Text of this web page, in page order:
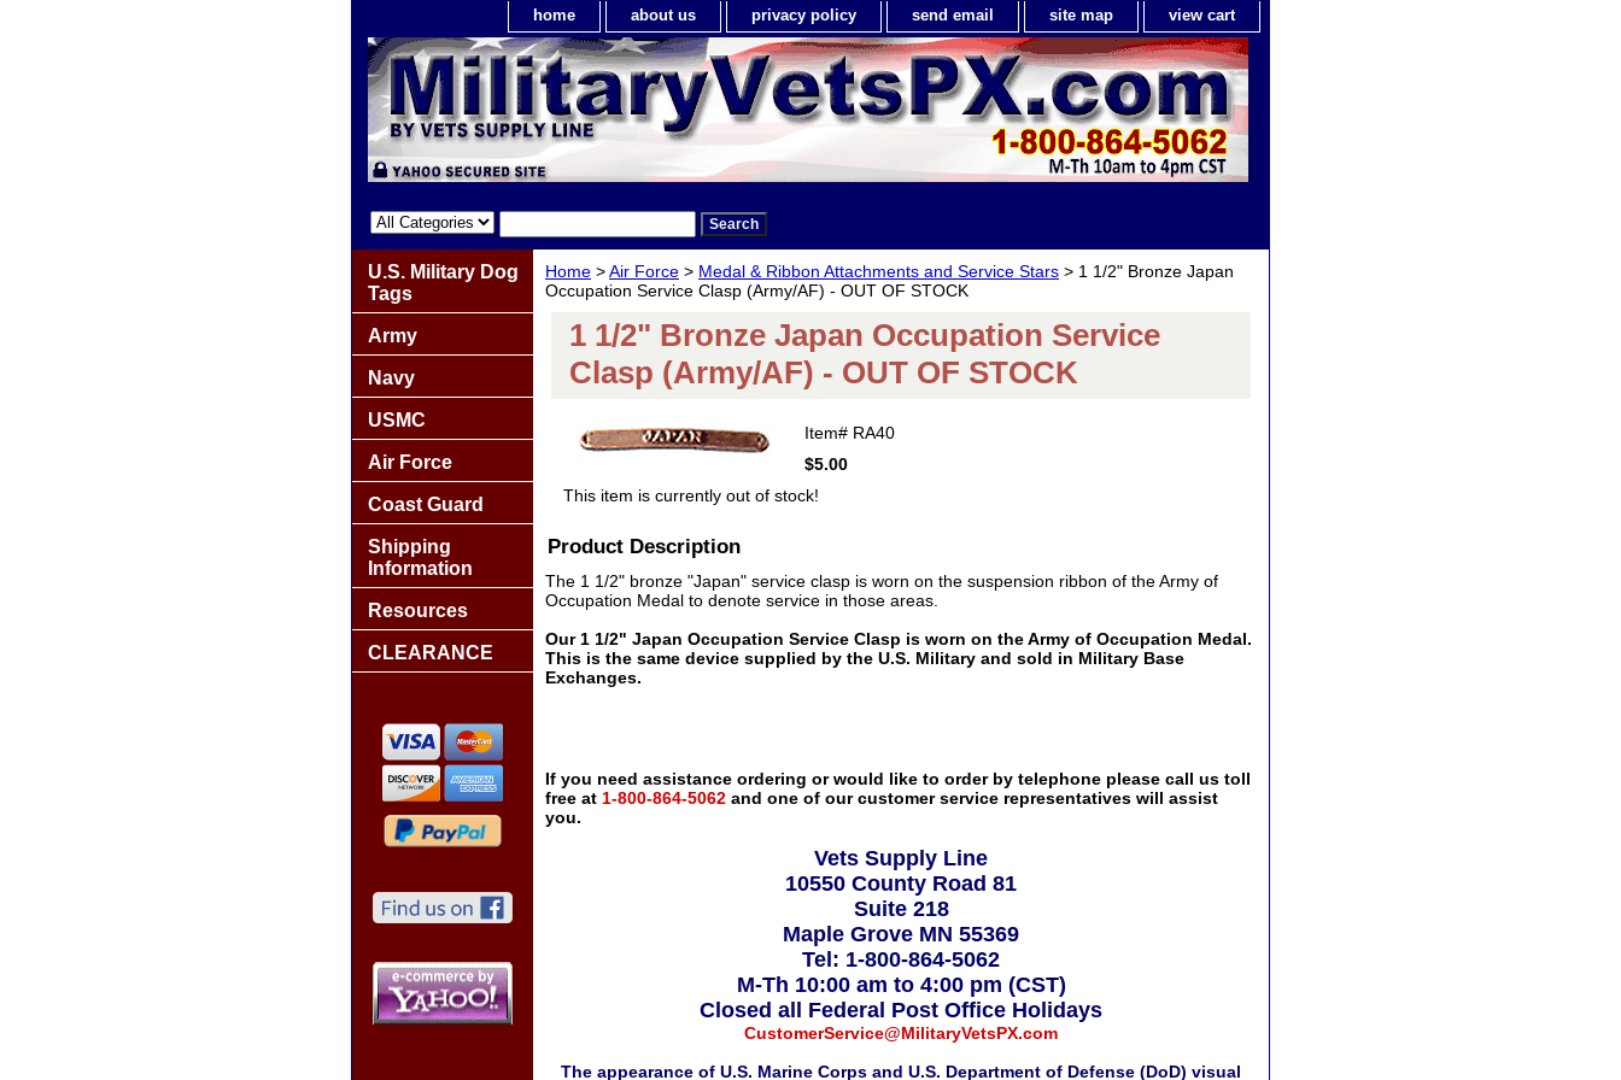
home about us privacy policy send email site map view cart
Home >Air Force > Medal & Ribbon Attachments and Service Stars > 1 1/2" Bronze Japan
Occupation Service Clasp (Army/AF) - OUT OF STOCK
1 1/2" Bronze Japan Occupation Service
Clasp (Army/AF) - OUT OF STOCK
Item# RA40
$5.00
This item is currently out of stock!
Product Description
The 1 1/2" bronze "Japan" service clasp is worn on the suspension ribbon of the Army of
Occupation Medal to denote service in those areas.
Our 1 1/2" Japan Occupation Service Clasp is worn on the Army of Occupation Medal.
This is the same device supplied by the U.S. Military and sold in Military Base
Exchanges.
If you need assistance ordering or would like to order by telephone please call us toll
free at 1-800-864-5062 and one of our customer service representatives will assist
you.
Vets Supply Line
10550 County Road 81
Suite 218
Maple Grove MN 55369
Tel: 1-800-864-5062
M-Th 10:00 am to 4:00 pm (CST)
Closed all Federal Post Office Holidays
CustomerService@MilitaryVetsPX.com
The appearance of U.S. Marine Corps and U.S. Department of Defense (DoD) visual
U.S. Military Dog
Tags
Army
Navy
USMC
Air Force
Coast Guard
Shipping
Information
Resources
CLEARANCE